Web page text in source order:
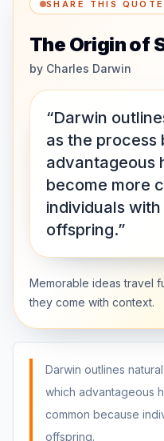
SHARE THIS QUOTE
The Origin of
by Charles Darwin
“Darwin
as the process
advantageous
become more
individuals
offspring.”
Memorable ideas travel
they come with context.
Darwin outlines
which advantageous
common because
offspring.